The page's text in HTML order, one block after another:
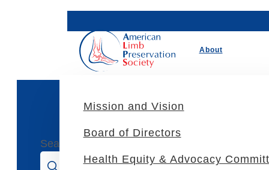
About
Mission and Vision
Board of Directors
Health Equity & Advocacy
Tags
Search for: